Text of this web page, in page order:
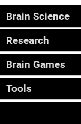
Brain Science
Research
Brain Games
Tools